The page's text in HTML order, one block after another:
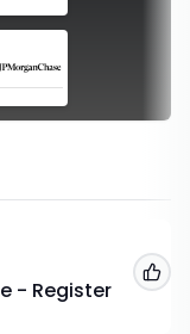
- Register